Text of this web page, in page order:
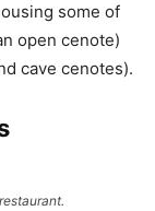
some of
open cenote)
cave cenotes).